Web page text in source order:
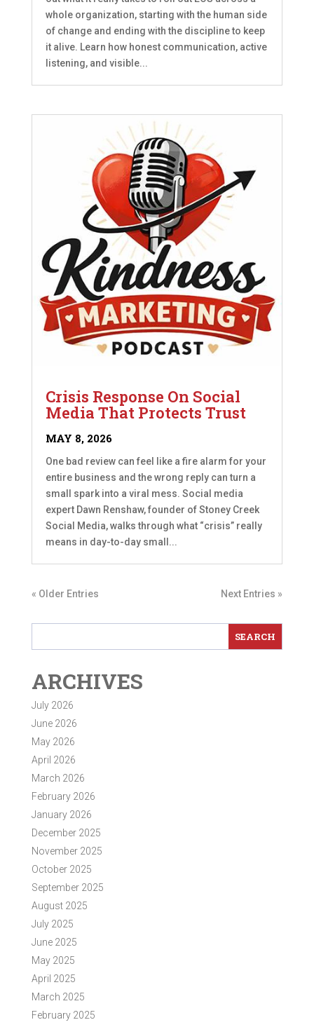
whole organization, starting with the human side
of change and ending with the discipline to keep
it alive. Learn how honest communication, active
listening, and visible...
Crisis Response On Social
Media That Protects Trust
MAY 8, 2026
One bad review can feel like a fire alarm for your
entire business and the wrong reply can turn a
small spark into a viral mess. Social media
expert Dawn Renshaw, founder of Stoney Creek
Social Media, walks through what “crisis” really
means in day-to-day small...
« Older Entries Next Entries »
ARCHIVES
July 2026
June 2026
May 2026
April 2026
March 2026
February 2026
January 2026
December 2025
November 2025
October 2025
September 2025
August 2025
July 2025
June 2025
May 2025
April 2025
March 2025
February 2025